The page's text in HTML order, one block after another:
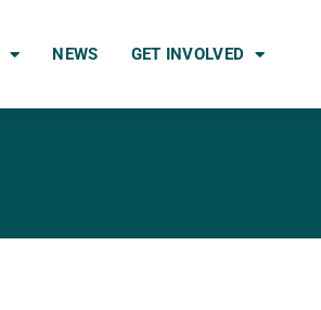
NEWS GET INVOLVED